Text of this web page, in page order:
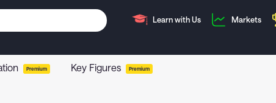
Learn with Us Markets
Premium Key Figures Premium